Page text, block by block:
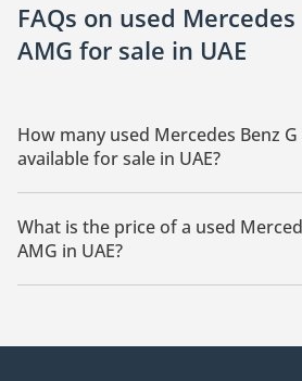
FAQs on used
AMG for sale in UAE
How many used Mercedes Benz
available for sale in UAE?
There are 2 used Mercedes Benz G
sale in UAE.
What is the price of a used
AMG in UAE?
The starting price of a used Mercedes